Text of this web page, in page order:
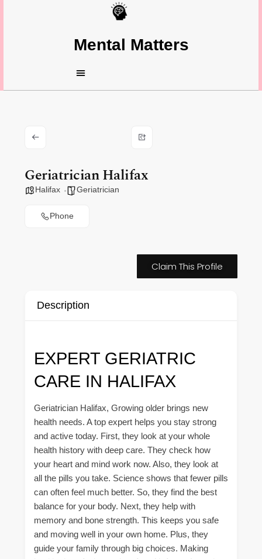
Mental Matters
Geriatrician Halifax
Halifax Geriatrician
Phone
Claim This Profile
Description
EXPERT GERIATRIC
CARE IN HALIFAX
Geriatrician Halifax, Growing older brings new
health needs. A top expert helps you stay strong
and active today. First, they look at your whole
health history with deep care. They check how
your heart and mind work now. Also, they look at
all the pills you take. Science shows that fewer pills
can often feel much better. So, they find the best
balance for your body. Next, they help with
memory and bone strength. This keeps you safe
and moving well in your own home. Plus, they
guide your family through big choices. Making